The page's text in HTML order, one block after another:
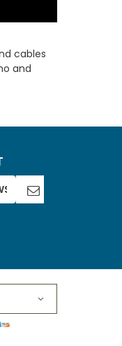
cables
and